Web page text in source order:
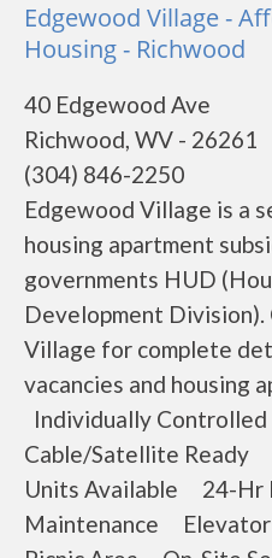
Edgewood Village -
Housing - Richwood
40 Edgewood Ave
Richwood, WV - 26261
(304) 846-2250
Edgewood Village is a
housing apartment
governments HUD
Development
Village for complete
vacancies and housing
Individually
Cable/Satellite Ready
Units Available 24-Hr
Maintenance